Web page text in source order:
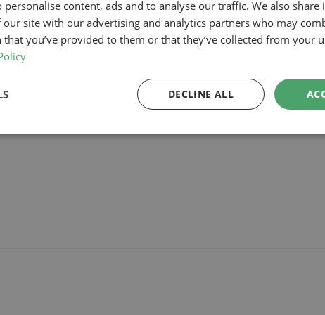
planning-led architectural team can help you assess feasibility,
support your project.
with our team.
personalise content, ads and to analyse our traffic. We also
site with our advertising and analytics partners who may
you’ve provided to them or that they’ve collected from your
DECLINE ALL